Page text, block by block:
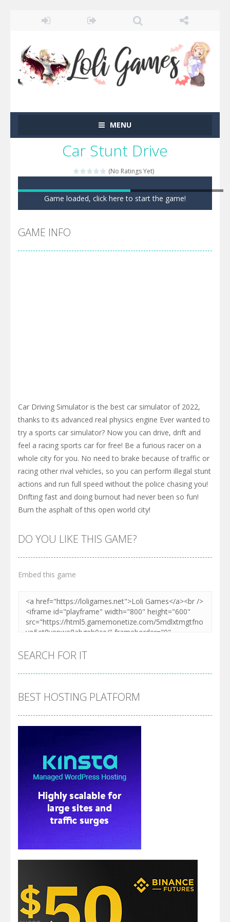
MENU
Car Stunt Drive
(No Ratings Yet)
Game loaded, click here to start the game!
GAME INFO
Car Driving Simulator is the best car simulator of 2022,
thanks to its advanced real physics engine Ever wanted to
try a sports car simulator? Now you can drive, drift and
feel a racing sports car for free! Be a furious racer on a
whole city for you. No need to brake because of traffic or
racing other rival vehicles, so you can perform illegal stunt
actions and run full speed without the police chasing you!
Drifting fast and doing burnout had never been so fun!
Burn the asphalt of this open world city!
DO YOU LIKE THIS GAME?
Embed this game
SEARCH FOR IT
BEST HOSTING PLATFORM